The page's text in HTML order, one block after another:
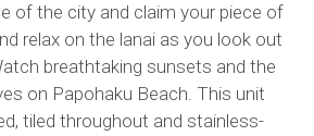
of the city and claim your piece of
relax on the lanai as you look out
breathtaking sunsets and the
on Papohaku Beach. This unit
tiled throughout and stainless-